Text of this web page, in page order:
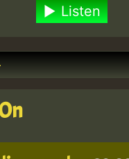
Listen